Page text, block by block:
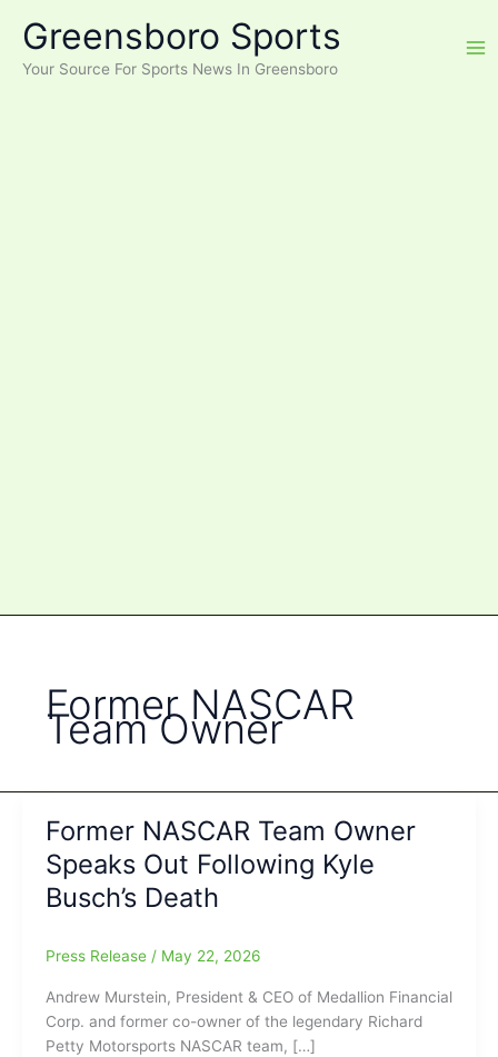
content
Greensboro Sports
Your Source For Sports News In Greensboro
Former NASCAR
Team Owner
Former NASCAR Team Owner
Speaks Out Following Kyle
Busch’s Death
Press Release / May 22, 2026
Andrew Murstein, President & CEO of Medallion Financial
Corp. and former co-owner of the legendary Richard
Petty Motorsports NASCAR team, […]